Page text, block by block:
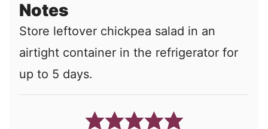
Notes
Store leftover chickpea salad in an
airtight container in the refrigerator for
up to 5 days.